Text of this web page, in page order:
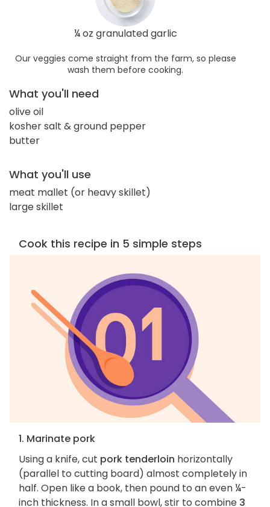
¼ oz granulated garlic
Our veggies come straight from the farm, so please
wash them before cooking.
What you'll need
olive oil
kosher salt & ground pepper
butter
What you'll use
meat mallet (or heavy skillet)
large skillet
Cook this recipe in 5 simple steps
1. Marinate pork
Using a knife, cut pork tenderloin horizontally
(parallel to cutting board) almost completely in
half. Open like a book, then pound to an even ¼-
inch thickness. In a small bowl, stir to combine 3